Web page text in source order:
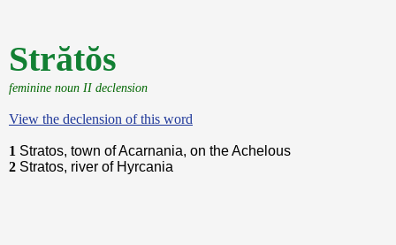
Strătŏs
feminine noun II declension
View the declension of this word
1 Stratos, town of Acarnania, on the Achelous
2 Stratos, river of Hyrcania